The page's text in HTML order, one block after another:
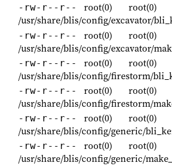
-rw-r--r-- root(0) root(0)
/usr/share/blis/config/excavator/
-rw-r--r-- root(0) root(0)
/usr/share/blis/config/excavator/
-rw-r--r-- root(0) root(0)
/usr/share/blis/config/firestorm/
-rw-r--r-- root(0) root(0)
/usr/share/blis/config/firestorm/
-rw-r--r-- root(0) root(0)
/usr/share/blis/config/generic/
-rw-r--r-- root(0) root(0)
/usr/share/blis/config/generic/